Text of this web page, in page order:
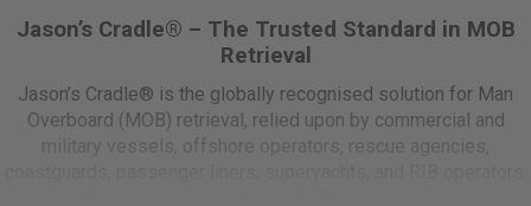
Jason’s Cradle® – The Trusted Standard in MOB
Retrieval
Jason’s Cradle® is the globally recognised solution for Man
Overboard (MOB) retrieval, relied upon by commercial and
military vessels, offshore operators, rescue agencies,